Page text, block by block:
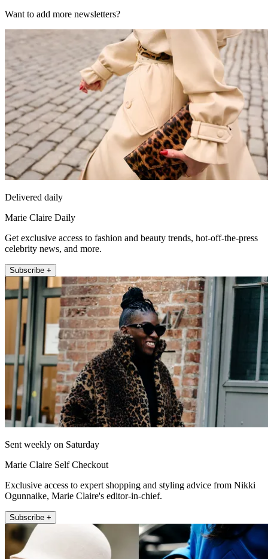
Want to add more newsletters?
Delivered daily
Marie Claire Daily
Get exclusive access to fashion and beauty trends, hot-off-the-press
celebrity news, and more.
Subscribe +
Sent weekly on Saturday
Marie Claire Self Checkout
Exclusive access to expert shopping and styling advice from Nikki
Ogunnaike, Marie Claire's editor-in-chief.
Subscribe +